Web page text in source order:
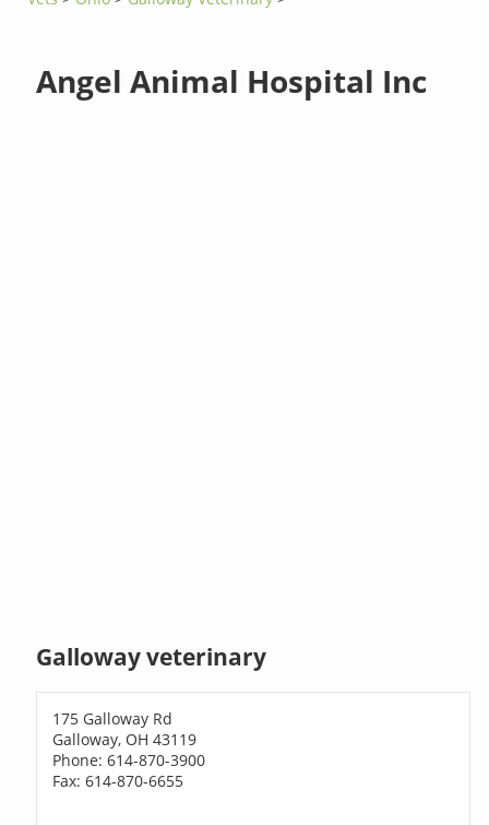
Angel Animal Hospital Inc
Galloway veterinary
175 Galloway Rd
Galloway, OH 43119
Phone: 614-870-3900
Fax: 614-870-6655